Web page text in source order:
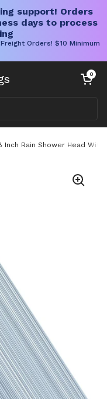
support! Orders
days to process
Orders! $10 Minimum
Open cart
0
Inch Rain Shower Head